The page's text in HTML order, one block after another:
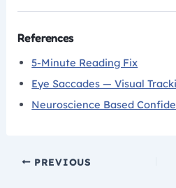
References
5-Minute Reading Fix
Eye Saccades — Visual
Neuroscience Based
PREVIOUS